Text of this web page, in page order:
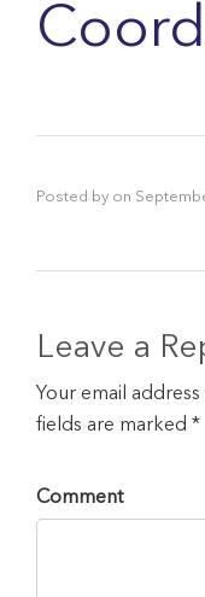
Posted by on
Leave a
Your email
fields are marked *
Comment